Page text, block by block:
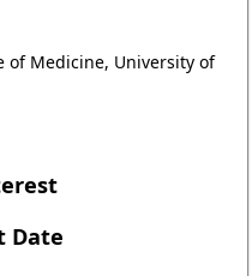
of Medicine, University of
Date